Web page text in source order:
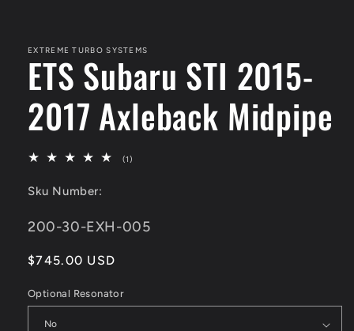
modal
EXTREME TURBO SYSTEMS
ETS Subaru STI 2015-
2017 Axleback Midpipe
(1)
Sku Number:
SKU:
200-30-EXH-005
Regular
$745.00 USD
Optional Resonator